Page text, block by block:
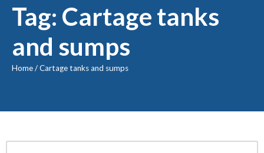
Tag: Cartage tanks
and sumps
Home/Cartage tanks and sumps